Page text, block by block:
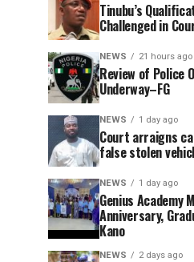
Tinubu’s
Challenged in
NEWS 21 hours ago
Review of Police
Underway–FG
NEWS 1 day ago
Court arraigns
false stolen
NEWS 1 day ago
Genius Academy
Anniversary,
Kano
NEWS 2 days ago